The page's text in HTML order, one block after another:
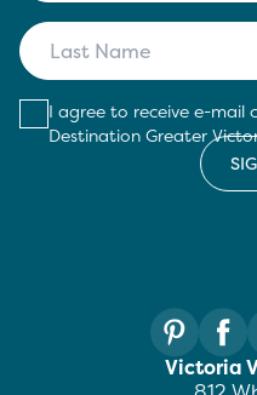
I agree to receive e-mail
Destination Greater
Victoria